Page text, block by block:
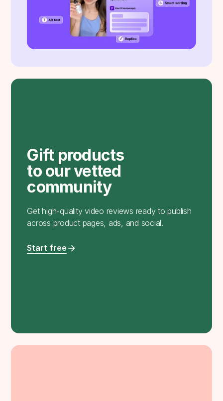
Gift products
to our vetted
community
Get high-quality video reviews ready to publish
across product pages, ads, and social.
Start free